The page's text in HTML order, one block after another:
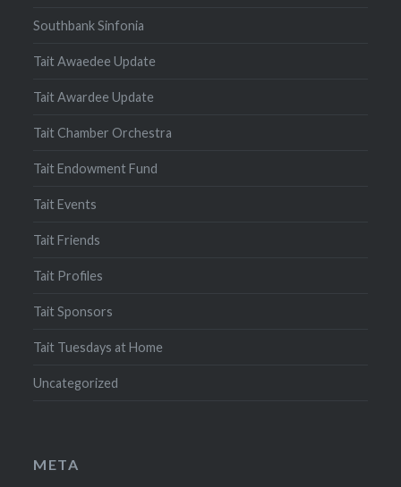
Southbank Sinfonia
Tait Awaedee Update
Tait Awardee Update
Tait Chamber Orchestra
Tait Endowment Fund
Tait Events
Tait Friends
Tait Profiles
Tait Sponsors
Tait Tuesdays at Home
Uncategorized
META